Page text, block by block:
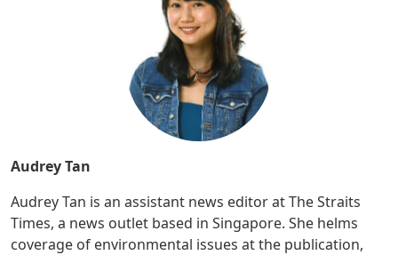
Audrey Tan
Audrey Tan is an assistant news editor at The Straits
Times, a news outlet based in Singapore. She helms
coverage of environmental issues at the publication,